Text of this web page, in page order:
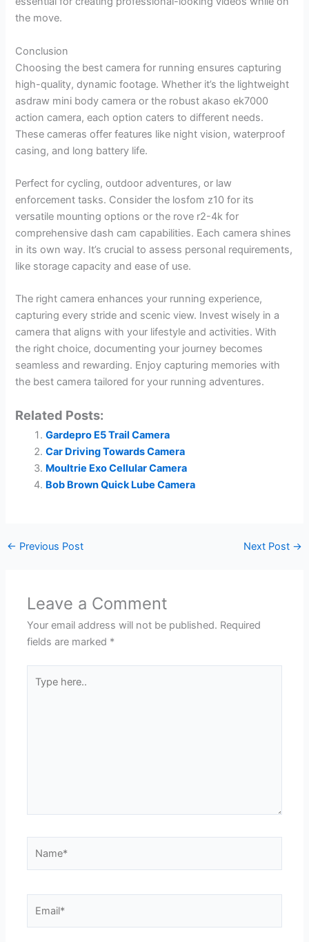
the move.
Conclusion
Choosing the best camera for running ensures capturing
high-quality, dynamic footage. Whether it’s the lightweight
asdraw mini body camera or the robust akaso ek7000
action camera, each option caters to different needs.
These cameras offer features like night vision, waterproof
casing, and long battery life.
Perfect for cycling, outdoor adventures, or law
enforcement tasks. Consider the losfom z10 for its
versatile mounting options or the rove r2-4k for
comprehensive dash cam capabilities. Each camera shines
in its own way. It’s crucial to assess personal requirements,
like storage capacity and ease of use.
The right camera enhances your running experience,
capturing every stride and scenic view. Invest wisely in a
camera that aligns with your lifestyle and activities. With
the right choice, documenting your journey becomes
seamless and rewarding. Enjoy capturing memories with
the best camera tailored for your running adventures.
Related Posts:
Gardepro E5 Trail Camera
Car Driving Towards Camera
Moultrie Exo Cellular Camera
Bob Brown Quick Lube Camera
← Previous Post Next Post →
Leave a Comment
Your email address will not be published. Required
fields are marked *
here..